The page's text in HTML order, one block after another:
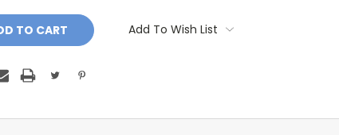
Add To Wish List